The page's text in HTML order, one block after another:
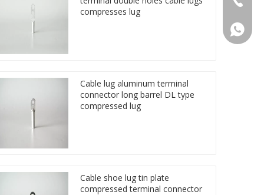
compresses lug
Cable lug aluminum terminal
connector long barrel DL type
compressed lug
Cable shoe lug tin plate
compressed terminal connector
86